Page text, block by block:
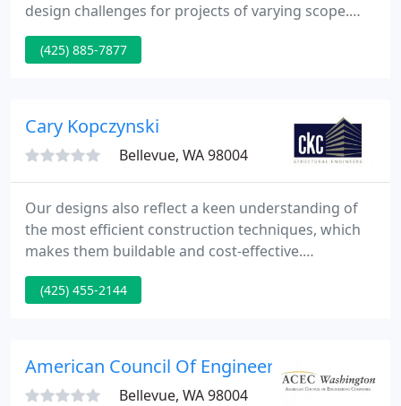
design challenges for projects of varying scope.
Core Design, Inc. is a privately owned team of
professionals that specialize in Planning,
commercial, residential and public land
development projects. Core Design collaborates
(425) 885-7877
Cary Kopczynski
Bellevue, WA 98004
Our designs also reflect a keen understanding of
the most efficient construction techniques, which
makes them buildable and cost-effective.
Collaborative work between all the team members
involved added to the expanding Seattle skyline
(425) 455-2144
American Council Of Engineer
Bellevue, WA 98004